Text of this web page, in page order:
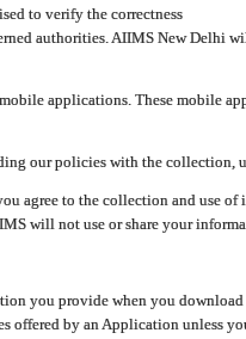
to verify the correctness
authorities. AIIMS New Delhi
applications. These mobile
our policies with the collection,
agree to the collection and use
will not use or share your
you provide when you
offered by an Application unless